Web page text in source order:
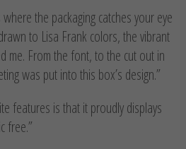
the packaging catches your eye
to Lisa Frank colors, the vibrant
me. From the font, to the cut out in
was put into this box’s design.”
features is that it proudly displays
free.”